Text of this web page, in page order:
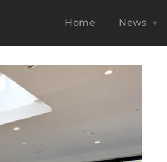
Home News